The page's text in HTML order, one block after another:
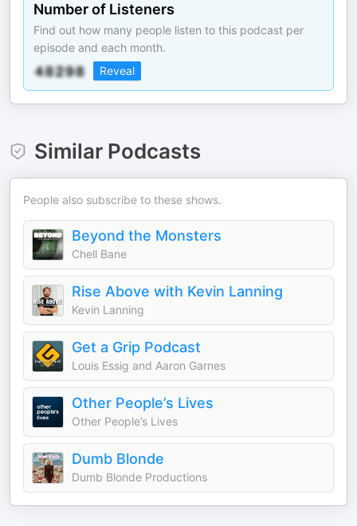
Number of Listeners
Find out how many people listen to this podcast per
episode and each month.
Reveal
Similar Podcasts
People also subscribe to these shows.
Beyond the Monsters
Chell Bane
Rise Above with Kevin Lanning
Kevin Lanning
Get a Grip Podcast
Louis Essig and Aaron Garnes
Other People’s Lives
Other People’s Lives
Dumb Blonde
Dumb Blonde Productions